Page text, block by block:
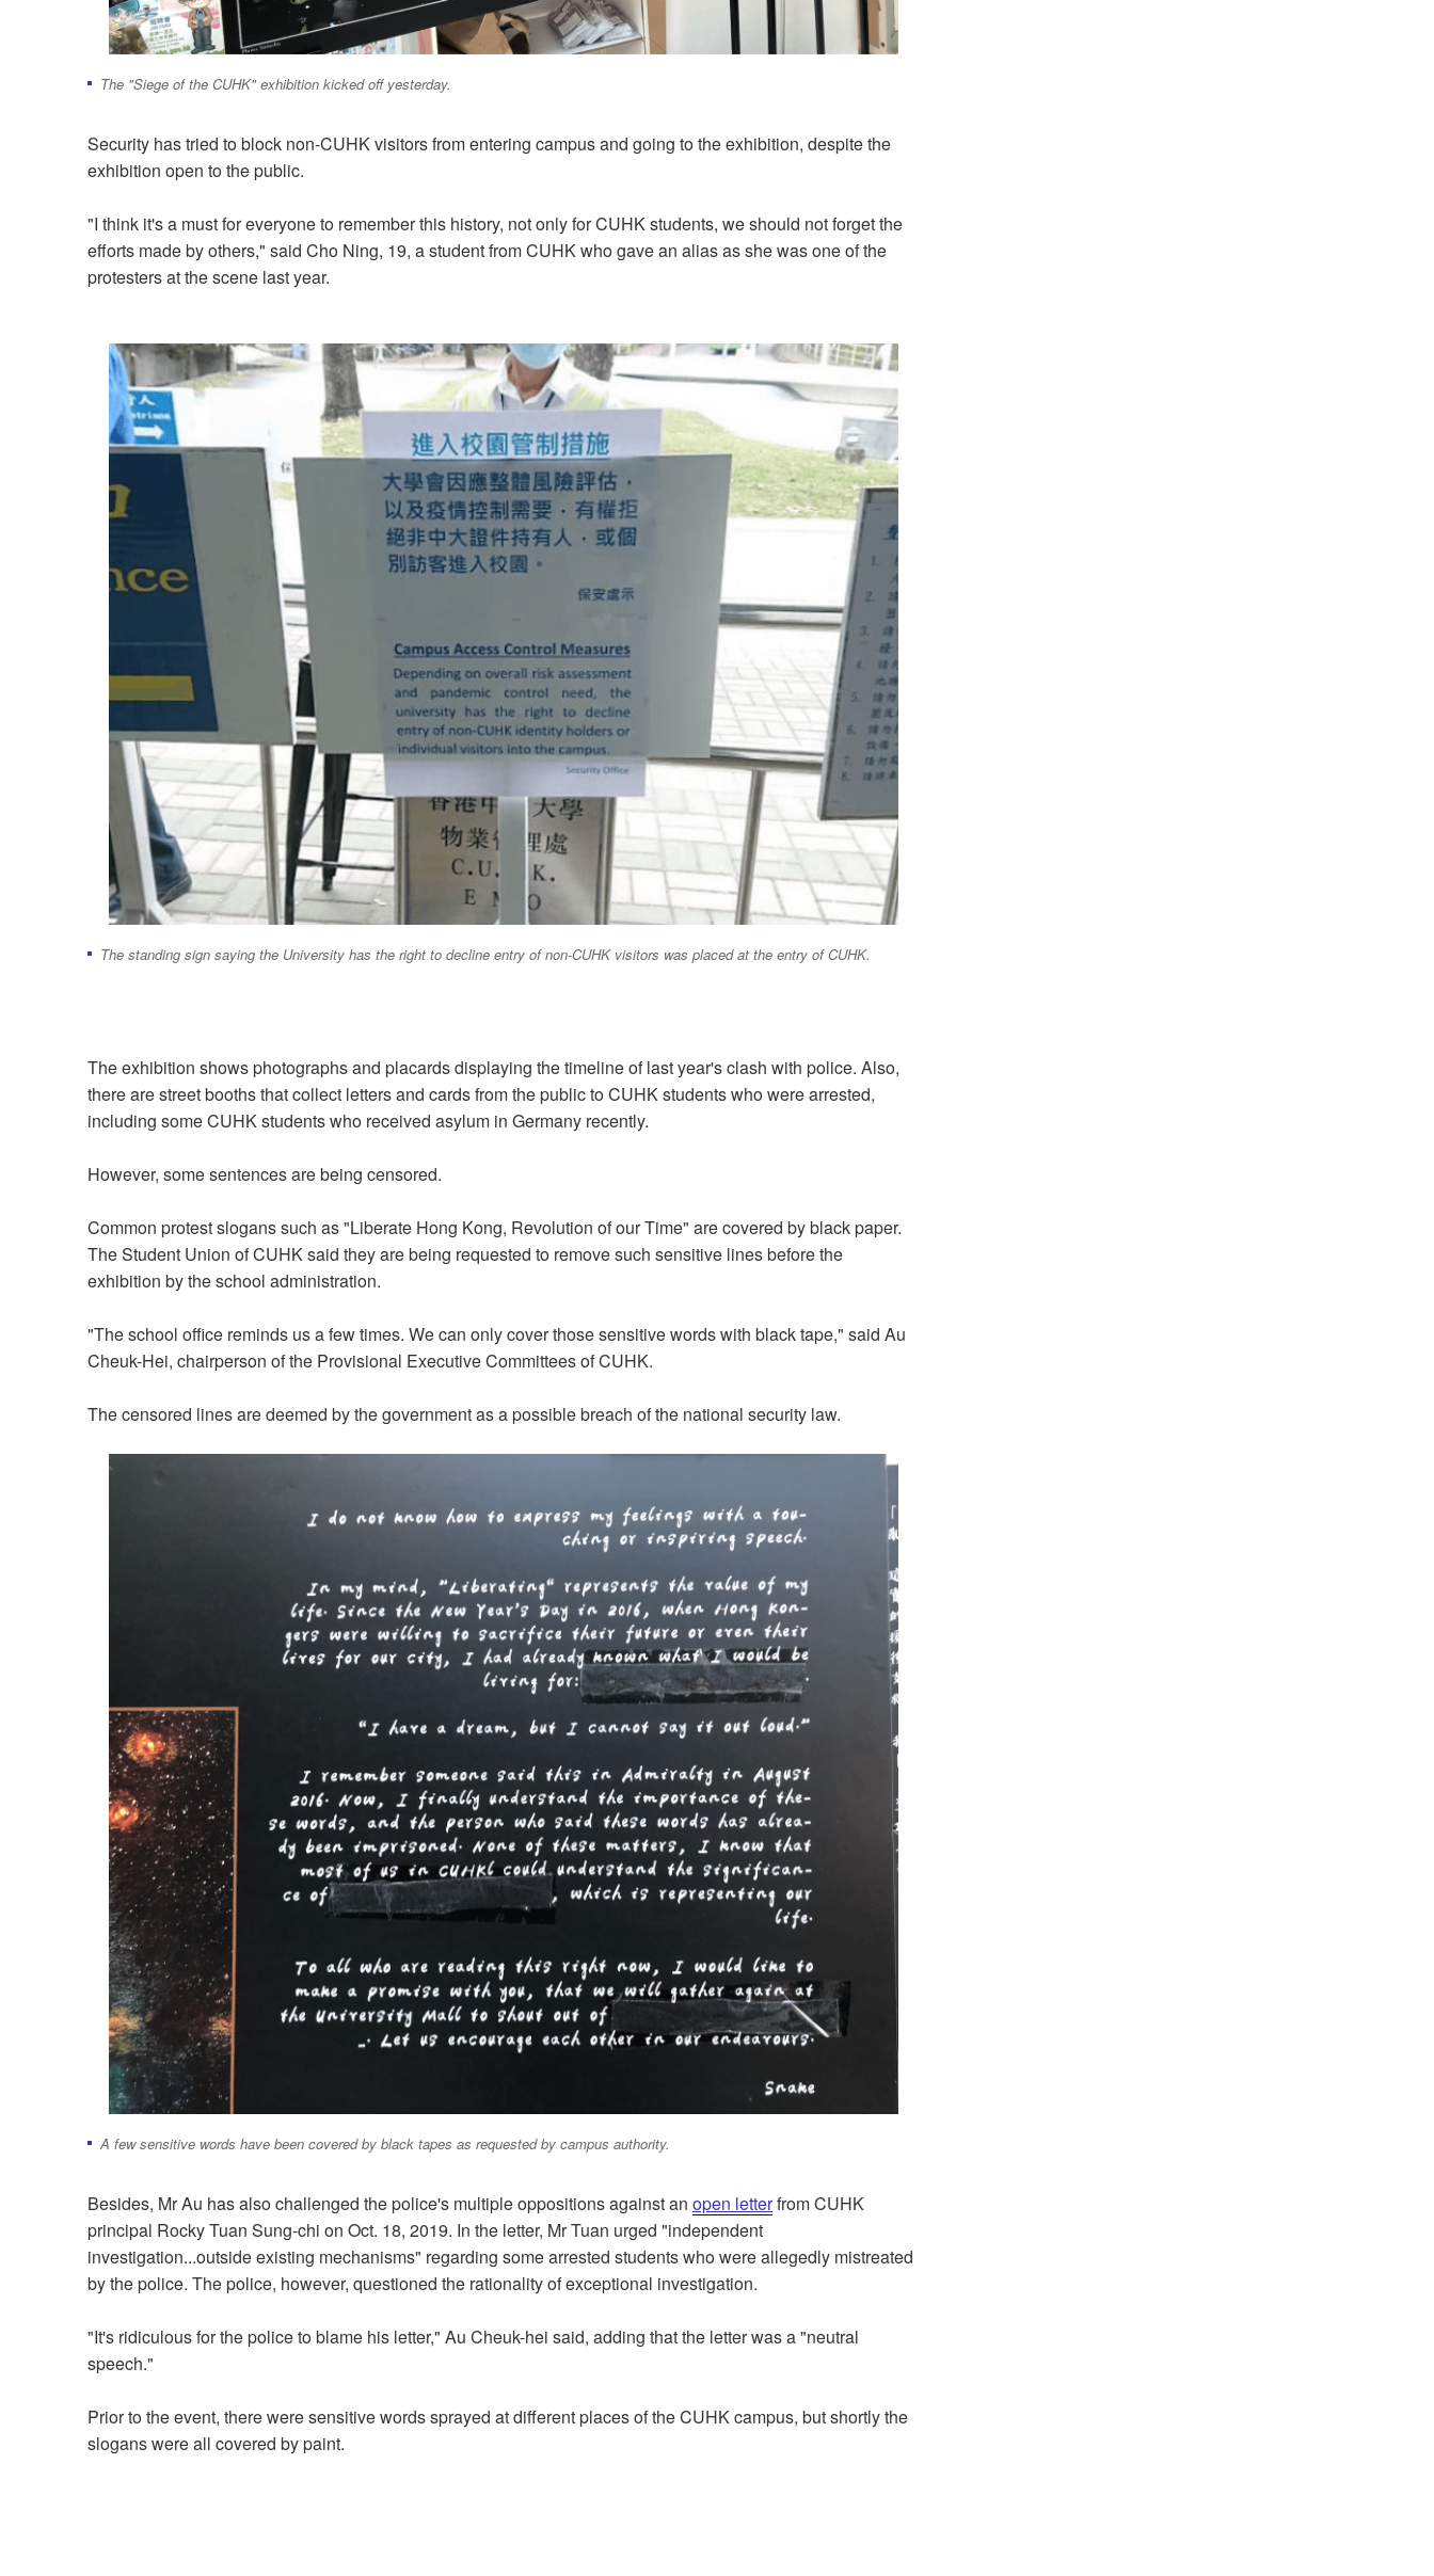
The "Siege of the CUHK" exhibition kicked off yesterday.
Security has tried to block non-CUHK visitors from entering campus and going to the exhibition, despite the
exhibition open to the public.
"I think it's a must for everyone to remember this history, not only for CUHK students, we should not forget the
efforts made by others," said Cho Ning, 19, a student from CUHK who gave an alias as she was one of the
protesters at the scene last year.
The standing sign saying the University has the right to decline entry of non-CUHK visitors was placed at the entry of CUHK.
The exhibition shows photographs and placards displaying the timeline of last year's clash with police. Also,
there are street booths that collect letters and cards from the public to CUHK students who were arrested,
including some CUHK students who received asylum in Germany recently.
However, some sentences are being censored.
Common protest slogans such as "Liberate Hong Kong, Revolution of our Time" are covered by black paper.
The Student Union of CUHK said they are being requested to remove such sensitive lines before the
exhibition by the school administration.
"The school office reminds us a few times. We can only cover those sensitive words with black tape," said Au
Cheuk-Hei, chairperson of the Provisional Executive Committees of CUHK.
The censored lines are deemed by the government as a possible breach of the national security law.
A few sensitive words have been covered by black tapes as requested by campus authority.
Besides, Mr Au has also challenged the police's multiple oppositions against an open letterfrom CUHK
principal Rocky Tuan Sung-chi on Oct. 18, 2019. In the letter, Mr Tuan urged "independent
investigation...outside existing mechanisms" regarding some arrested students who were allegedly mistreated
by the police. The police, however, questioned the rationality of exceptional investigation.
"It's ridiculous for the police to blame his letter," Au Cheuk-hei said, adding that the letter was a "neutral
speech."
Prior to the event, there were sensitive words sprayed at different places of the CUHK campus, but shortly the
slogans were all covered by paint.